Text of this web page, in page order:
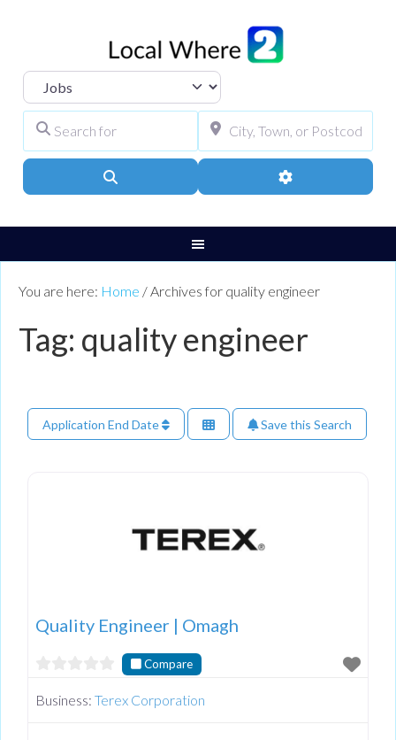
Select search type
Advanced Filters
You are here: Home / Archives for quality engineer
Tag: quality engineer
Application End Date Save this Search
Quality Engineer | Omagh
Compare
Business: Terex Corporation